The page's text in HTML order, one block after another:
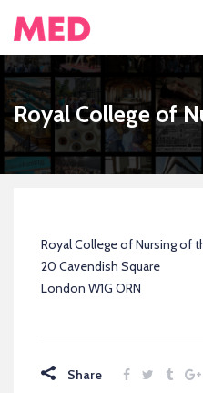
Royal College of
Royal College of Nursing of
20 Cavendish Square
London W1G ORN
Share